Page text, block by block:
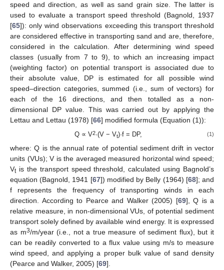
speed and direction, as well as sand grain size. The latter is
used to evaluate a transport speed threshold (Bagnold, 1937
[65]): only wind observations exceeding this transport threshold
are considered effective in transporting sand and are, therefore,
considered in the calculation. After determining wind speed
classes (usually from 7 to 9), to which an increasing impact
(weighting factor) on potential transport is associated due to
their absolute value, DP is estimated for all possible wind
speed–direction categories, summed (i.e., sum of vectors) for
each of the 16 directions, and then totalled as a non-
dimensional DP value. This was carried out by applying the
Lettau and Lettau (1978) [66] modified formula (Equation (1)):
Q ∝ V2·(V − Vt)·f = DP, (1)
where: Q is the annual rate of potential sediment drift in vector
units (VUs); V is the averaged measured horizontal wind speed;
Vtis the transport speed threshold, calculated using Bagnold’s
equation (Bagnold, 1941 [67]) modified by Belly (1964) [68]; and
f represents the frequency of transporting winds in each
direction. According to Pearce and Walker (2005) [69], Q is a
relative measure, in non-dimensional VUs, of potential sediment
transport solely defined by available wind energy. It is expressed
as m3/m/year (i.e., not a true measure of sediment flux), but it
can be readily converted to a flux value using m/s to measure
wind speed, and applying a proper bulk value of sand density
(Pearce and Walker, 2005) [69].